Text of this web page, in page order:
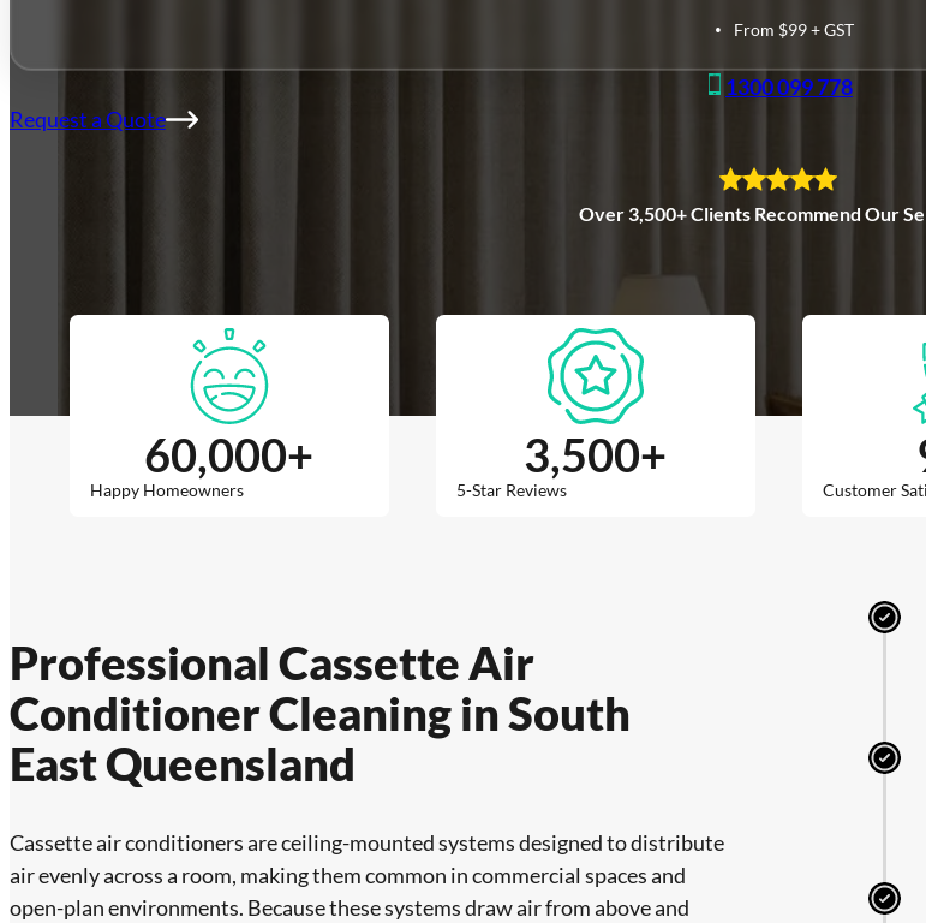
Contact
From $99 + GST
1300 099 778
Request a Quote
Over 3,500+ Clients Recommend Our
Professional Cassette Air
Conditioner Cleaning in South
East Queensland
Cassette air conditioners are ceiling-mounted systems designed to distribute
air evenly across a room, making them common in commercial spaces and
open-plan environments. Because these systems draw air from above and
60,000+
Happy Homeowners
3,500+
5-Star Reviews Customer